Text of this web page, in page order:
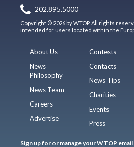
202.895.5000
Copyright © 2026 by WTOP. All rights
intended for users located within the
About Us
News
Philosophy
News Team
Careers
Advertise
Contests
Contacts
News Tips
Charities
Events
Press
Sign up for or manage your WTOP